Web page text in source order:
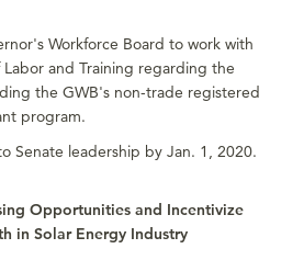
Workforce Board to work with
and Training regarding the
the GWB's non-trade registered
program.
Senate leadership by Jan. 1, 2020.
Opportunities and Incentivize
in Solar Energy Industry